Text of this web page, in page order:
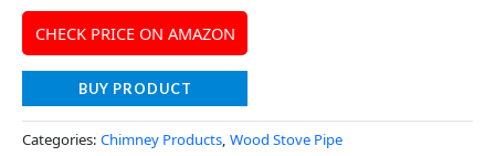
CHECK PRICE ON AMAZON
BUY PRODUCT
Categories: Chimney Products Wood Stove Pipe